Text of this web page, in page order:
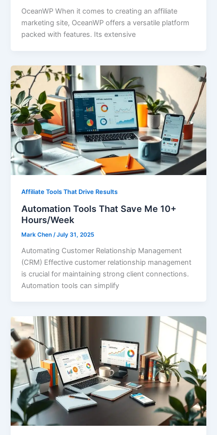
OceanWP When it comes to creating an affiliate
marketing site, OceanWP offers a versatile platform
packed with features. Its extensive
Affiliate Tools That Drive Results
Automation Tools That Save Me 10+
Hours/Week
Mark Chen /July 31, 2025
Automating Customer Relationship Management
(CRM) Effective customer relationship management
is crucial for maintaining strong client connections.
Automation tools can simplify